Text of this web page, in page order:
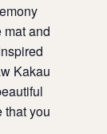
and
Kakau
that you